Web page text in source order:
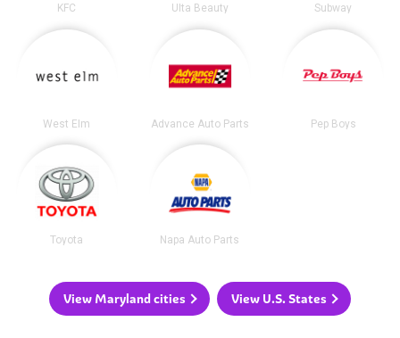
KFC Ulta Beauty Subway
West Elm Advance Auto Parts Pep Boys
Toyota Napa Auto Parts
View Maryland cities View U.S. States